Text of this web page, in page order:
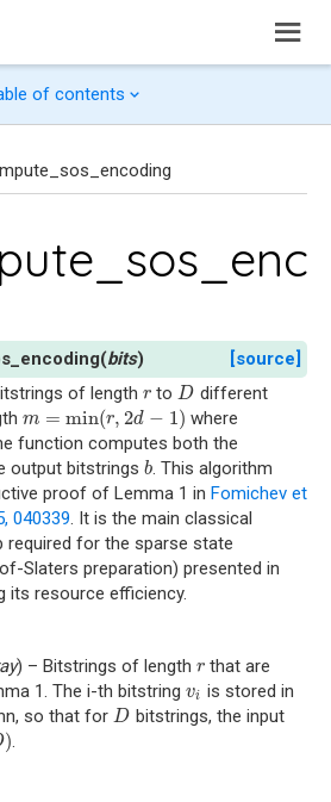
of contents
(bits)
[source]
of length r
rto D
D different
m = min(r, 2d − 1)
m=min(r,2d− 1) where
function computes both the
output bitstrings b
b. This algorithm
proof of Lemma 1 in Fomichev et
040339. It is the main classical
required for the sparse state
Slaters preparation) presented in
its resource efficiency.
) – Bitstrings of length r
r that are
1. The i-th bitstring vi
vi is stored in
so that forD
D bitstrings, the input
).